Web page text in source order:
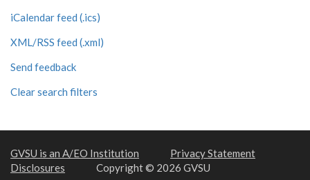
iCalendar feed (.ics)
XML/RSS feed (.xml)
Send feedback
Clear search filters
GVSU is an A/EO Institution
Privacy Statement
Disclosures
Copyright © 2026 GVSU